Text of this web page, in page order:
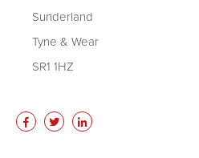
Sunderland
Tyne & Wear
SR1 1HZ